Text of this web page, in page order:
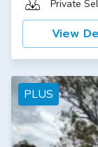
Private
View
PLUS